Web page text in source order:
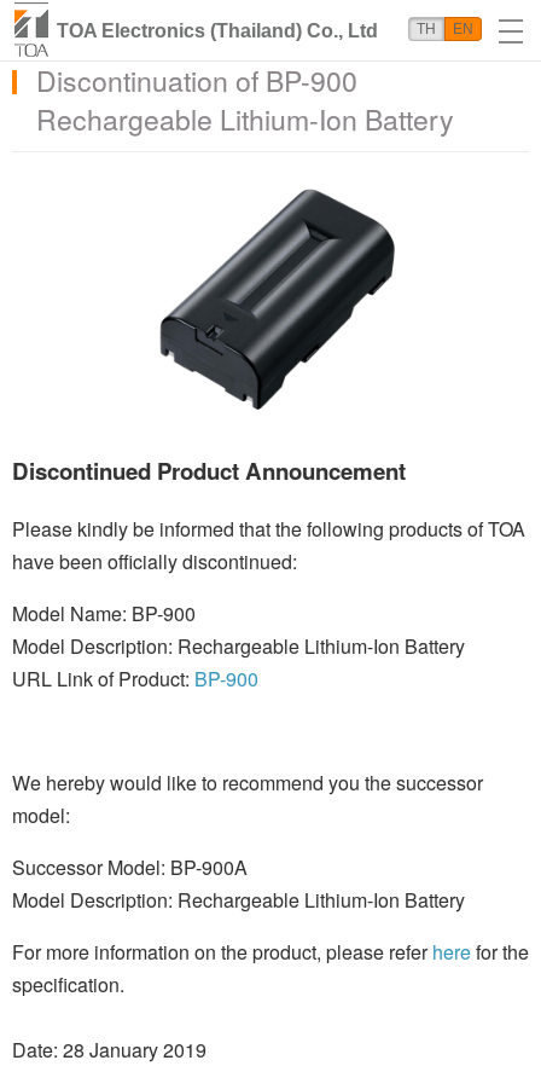
TOA Electronics (Thailand) Co., Ltd TH EN
Discontinuation of BP-900
Rechargeable Lithium-Ion Battery
Discontinued Product Announcement
Please kindly be informed that the following products of TOA
have been officially discontinued:
Model Name: BP-900
Model Description: Rechargeable Lithium-Ion Battery
URL Link of Product: BP-900
We hereby would like to recommend you the successor
model:
Successor Model: BP-900A
Model Description: Rechargeable Lithium-Ion Battery
For more information on the product, please referherefor the
specification.
Date: 28 January 2019